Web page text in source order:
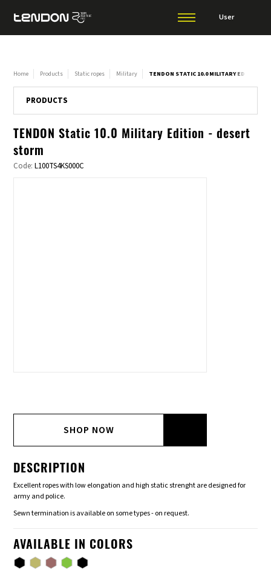
User
Home Products Static ropes Military TENDON STATIC 10.0 MILITARY EDITION -
PRODUCTS
TENDON Static 10.0 Military Edition - desert
storm
Code:L100TS4KS000C
SHOP NOW
DESCRIPTION
Excellent ropes with low elongation and high static strenght are designed for
army and police.
Sewn termination is available on some types - on request.
AVAILABLE IN COLORS